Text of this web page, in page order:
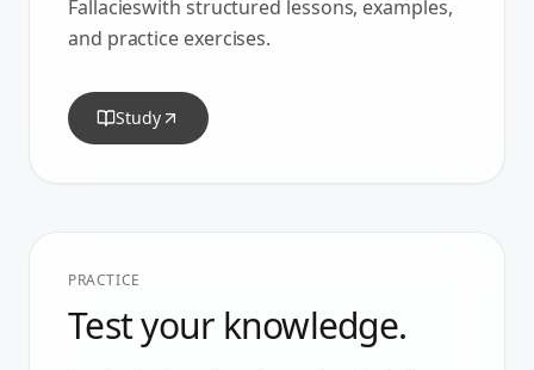
Fallacieswith structured lessons, examples,
and practice exercises.
Study
PRACTICE
Test your knowledge.